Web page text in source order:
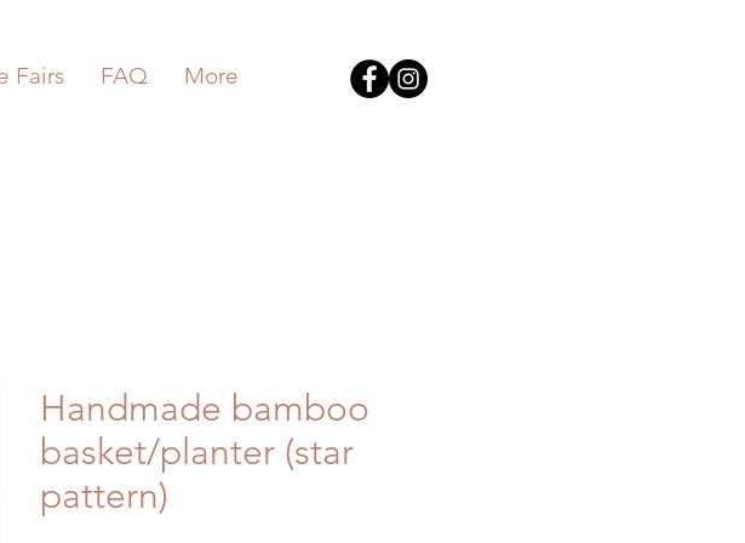
Fairs FAQ More
Handmade bamboo
basket/planter (star
pattern)